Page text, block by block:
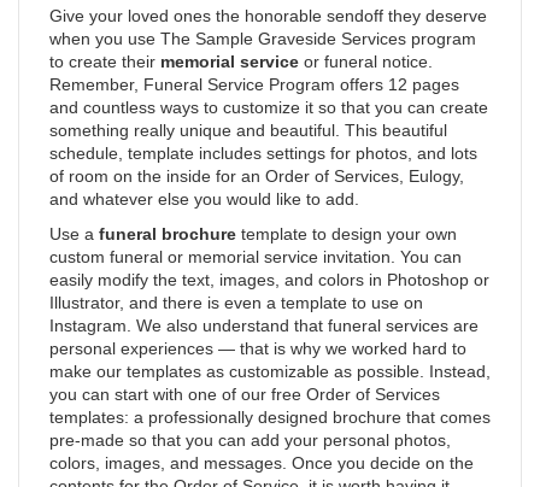
Give your loved ones the honorable sendoff they deserve
when you use The Sample Graveside Services program
to create their memorial service or funeral notice.
Remember, Funeral Service Program offers 12 pages
and countless ways to customize it so that you can create
something really unique and beautiful. This beautiful
schedule, template includes settings for photos, and lots
of room on the inside for an Order of Services, Eulogy,
and whatever else you would like to add.
Use a funeral brochure template to design your own
custom funeral or memorial service invitation. You can
easily modify the text, images, and colors in Photoshop or
Illustrator, and there is even a template to use on
Instagram. We also understand that funeral services are
personal experiences — that is why we worked hard to
make our templates as customizable as possible. Instead,
you can start with one of our free Order of Services
templates: a professionally designed brochure that comes
pre-made so that you can add your personal photos,
colors, images, and messages. Once you decide on the